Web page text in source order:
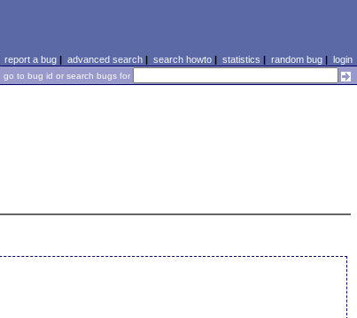
report a bug| advanced search| search howto| statistics | random bug| login
go to bug id or search bugs for